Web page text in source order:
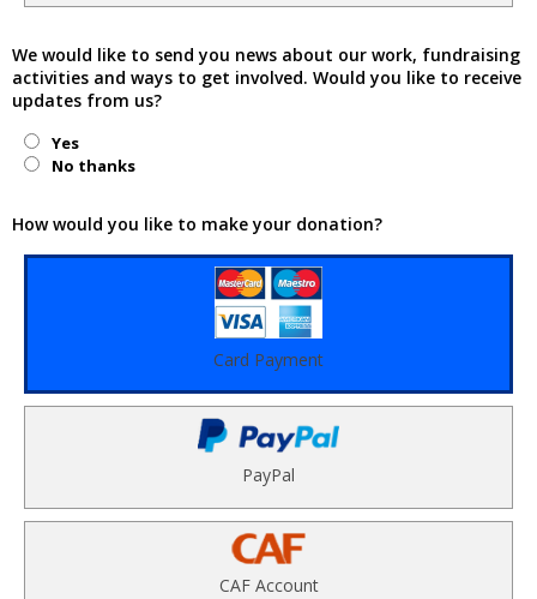
We would like to send you news about our work, fundraising
activities and ways to get involved. Would you like to receive
updates from us?
Yes
No thanks
How would you like to make your donation?
Card Payment
PayPal
CAF Account